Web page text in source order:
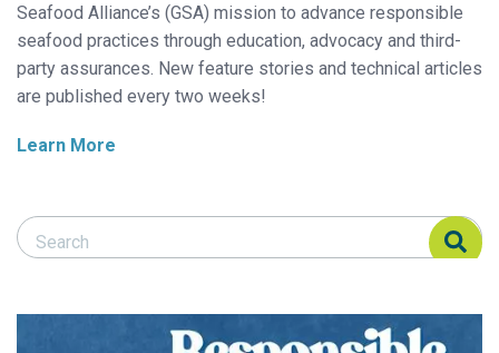
Seafood Alliance’s (GSA) mission to advance responsible
seafood practices through education, advocacy and third-
party assurances. New feature stories and technical articles
are published every two weeks!
Learn More
Search Responsible Seafood Advocate
Search Responsible Seafood Advocate